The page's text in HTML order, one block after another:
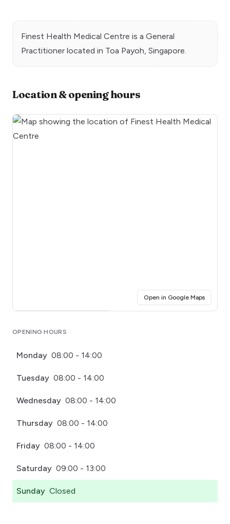
Finest Health Medical Centre is a General
Practitioner located in Toa Payoh , Singapore.
Location & opening hours
Open in Google Maps(opens
OPENING HOURS
Monday 08:00 - 14:00
Tuesday 08:00 - 14:00
Wednesday 08:00 - 14:00
Thursday 08:00 - 14:00
Friday 08:00 - 14:00
Saturday 09:00 - 13:00
Sunday Closed